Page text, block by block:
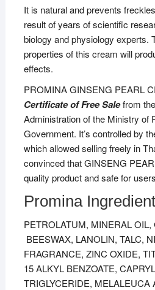
It is natural and prevents
result of years of scientific
biology and physiology experts.
properties of this cream will
effects.
PROMINA GINSENG PEARL
Certificate of Free Salefrom
Administration of the Ministry of
Government. It’s controlled by
which allowed selling freely in
convinced that GINSENG
quality product and safe for
Promina
PETROLATUM, MINERAL OIL,
BEESWAX, LANOLIN, TALC,
FRAGRANCE, ZINC OXIDE,
15 ALKYL BENZOATE,
TRIGLYCERIDE, MELALEUCA